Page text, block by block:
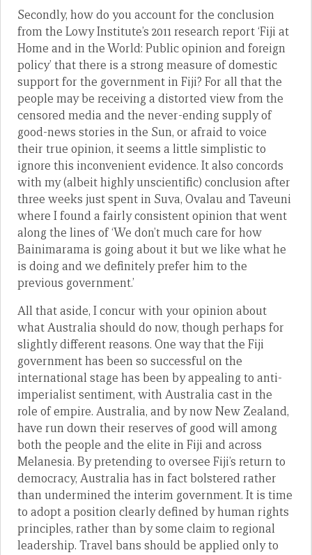
Secondly, how do you account for the conclusion
from the Lowy Institute’s 2011 research report ‘Fiji at
Home and in the World: Public opinion and foreign
policy’ that there is a strong measure of domestic
support for the government in Fiji? For all that the
people may be receiving a distorted view from the
censored media and the never-ending supply of
good-news stories in the Sun, or afraid to voice
their true opinion, it seems a little simplistic to
ignore this inconvenient evidence. It also concords
with my (albeit highly unscientific) conclusion after
three weeks just spent in Suva, Ovalau and Taveuni
where I found a fairly consistent opinion that went
along the lines of ‘We don’t much care for how
Bainimarama is going about it but we like what he
is doing and we definitely prefer him to the
previous government.’
All that aside, I concur with your opinion about
what Australia should do now, though perhaps for
slightly different reasons. One way that the Fiji
government has been so successful on the
international stage has been by appealing to anti-
imperialist sentiment, with Australia cast in the
role of empire. Australia, and by now New Zealand,
have run down their reserves of good will among
both the people and the elite in Fiji and across
Melanesia. By pretending to oversee Fiji’s return to
democracy, Australia has in fact bolstered rather
than undermined the interim government. It is time
to adopt a position clearly defined by human rights
principles, rather than by some claim to regional
leadership. Travel bans should be applied only to